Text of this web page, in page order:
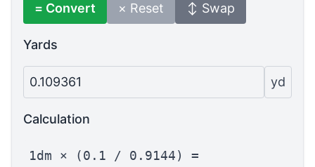
= Convert × Reset ↕ Swap
Yards
0.109361 yd
Calculation
1dm × (0.1 / 0.9144) =